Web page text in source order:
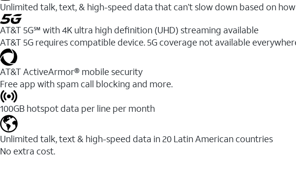
Unlimited talk, text, & high-speed data that can’t slow down based on
AT&T 5G℠ with 4K ultra high definition (UHD) streaming available
AT&T 5G requires compatible device. 5G coverage not available
AT&T ActiveArmor® mobile security
Free app with spam call blocking and more.
100GB hotspot data per line per month
Unlimited talk, text & high-speed data in 20 Latin American countries
No extra cost.